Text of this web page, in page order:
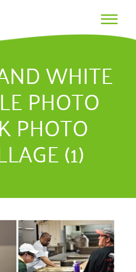
WHITE
PHOTO
PHOTO
(1)